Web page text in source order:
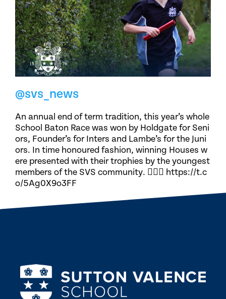
@svs_news
An annual end of term tradition, this year’s whole
School Baton Race was won by Holdgate for Seni
ors, Founder’s for Inters and Lambe’s for the Juni
ors. In time honoured fashion, winning Houses w
ere presented with their trophies by the youngest
members of the SVS community. 🏃🏽‍♀️ https://t.c
o/5Ag0X9o3FF